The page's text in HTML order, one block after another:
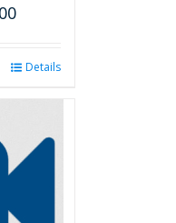
Current
$2,599.00.
Details